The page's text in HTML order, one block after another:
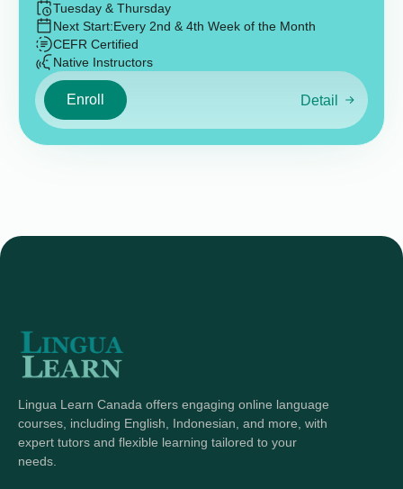
Tuesday & Thursday
Next Start:Every 2nd & 4th Week of the Month
CEFR Certified
Native Instructors
Enroll Detail
Lingua Learn Canada offers engaging online language
courses, including English, Indonesian, and more, with
expert tutors and flexible learning tailored to your
needs.